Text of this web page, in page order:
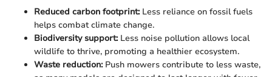
Reduced carbon footprint:Less reliance on fossil fuels
helps combat climate change.
Biodiversity support:Less noise pollution allows local
wildlife to thrive, promoting a healthier ecosystem.
Waste reduction:Push mowers contribute to less waste,